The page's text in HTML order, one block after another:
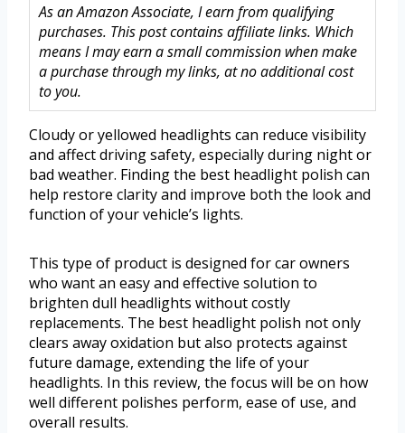
As an Amazon Associate, I earn from qualifying
purchases. This post contains affiliate links. Which
means I may earn a small commission when make
a purchase through my links, at no additional cost
to you.
Cloudy or yellowed headlights can reduce visibility
and affect driving safety, especially during night or
bad weather. Finding the best headlight polish can
help restore clarity and improve both the look and
function of your vehicle’s lights.
This type of product is designed for car owners
who want an easy and effective solution to
brighten dull headlights without costly
replacements. The best headlight polish not only
clears away oxidation but also protects against
future damage, extending the life of your
headlights. In this review, the focus will be on how
well different polishes perform, ease of use, and
overall results.